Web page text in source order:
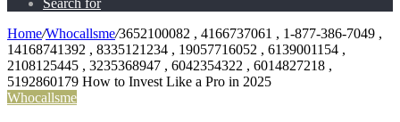
Search for
Home/Whocallsme/3652100082 , 4166737061 , 1-877-386-7049 ,
14168741392 , 8335121234 , 19057716052 , 6139001154 ,
2108125445 , 3235368947 , 6042354322 , 6014827218 ,
5192860179 How to Invest Like a Pro in 2025
Whocallsme